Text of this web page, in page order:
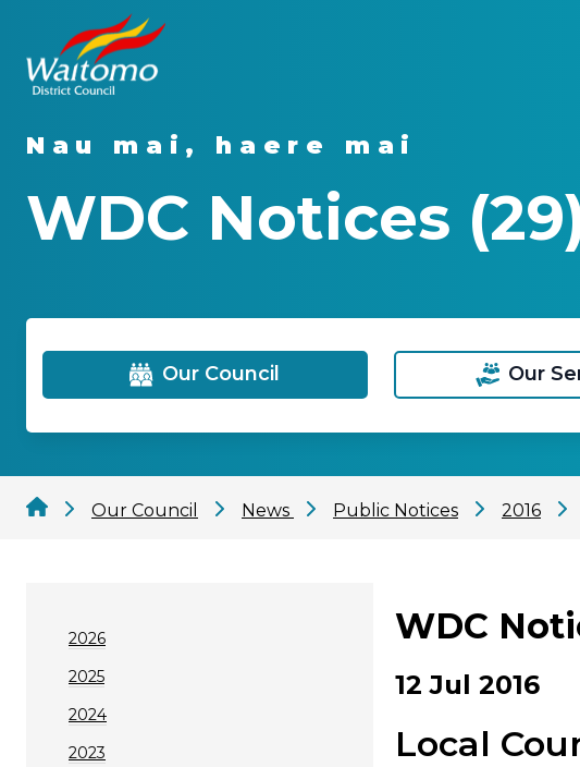
Nau mai, haere mai
WDC Notices
Our Council Our
Our Council News Public Notices 2016
2026
2025
2024
2023
WDC
12 Jul 2016
Local